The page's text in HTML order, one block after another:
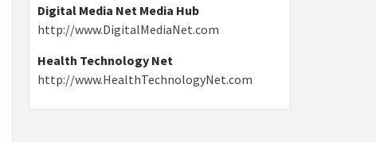
Digital Media Net Media Hub
http://www.DigitalMediaNet.com
Health Technology Net
http://www.HealthTechnologyNet.com